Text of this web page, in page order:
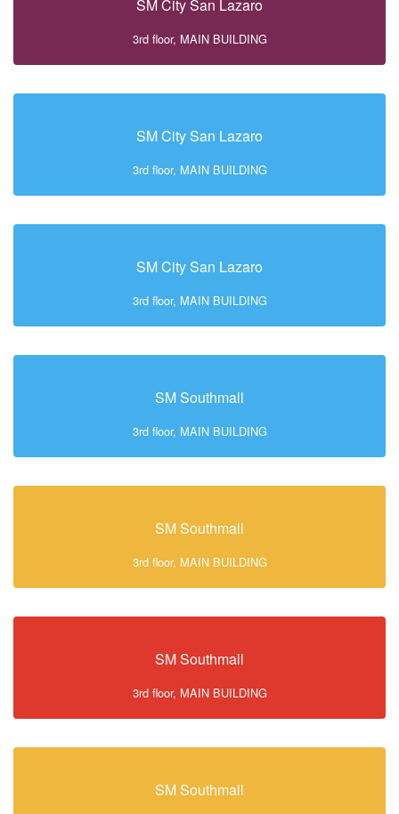
SM City San Lazaro
3rd floor, MAIN BUILDING
SM City San Lazaro
3rd floor, MAIN BUILDING
SM City San Lazaro
3rd floor, MAIN BUILDING
SM Southmall
3rd floor, MAIN BUILDING
SM Southmall
3rd floor, MAIN BUILDING
SM Southmall
3rd floor, MAIN BUILDING
SM Southmall